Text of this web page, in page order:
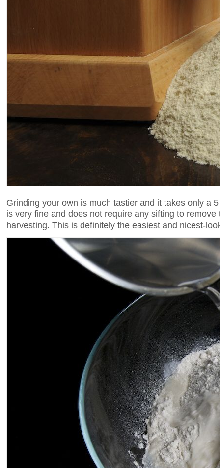
Grinding your own is much tastier and it takes only a
is very fine and does not require any sifting to
harvesting. This is definitely the easiest and nicest-